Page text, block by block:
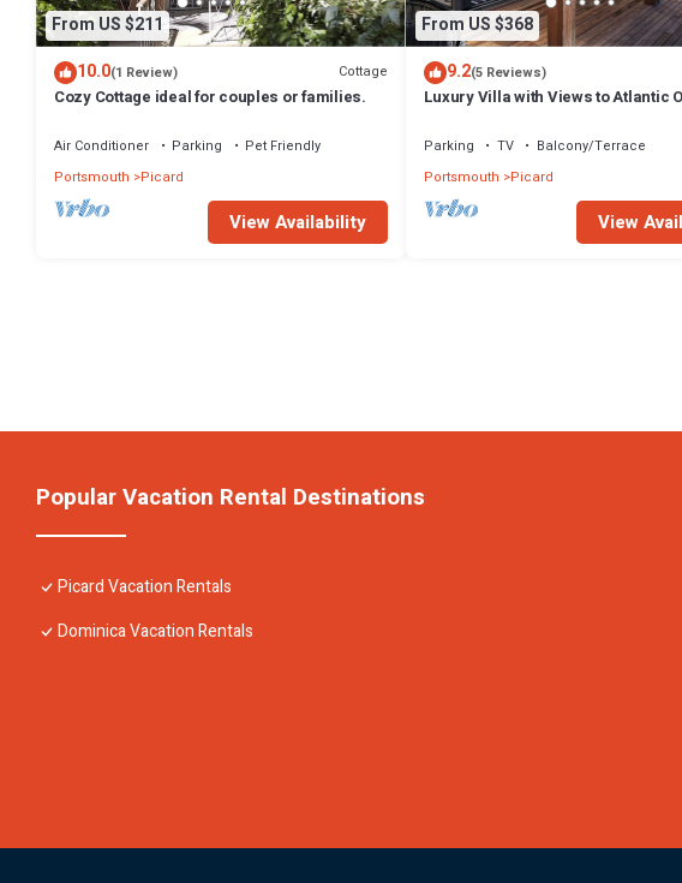
From US $211
10.0(1 Review) Cottage
Cozy Cottage ideal for couples or families.
Air Conditioner Parking
Pet Friendly
Portsmouth
Picard
View Availability
From US $368
9.2(5 Reviews)
Luxury Villa with Views to Atlantic
Parking TV
Balcony/Terrace
Portsmouth Picard
View
Popular Vacation Rental Destinations
Picard Vacation Rentals
Dominica Vacation Rentals